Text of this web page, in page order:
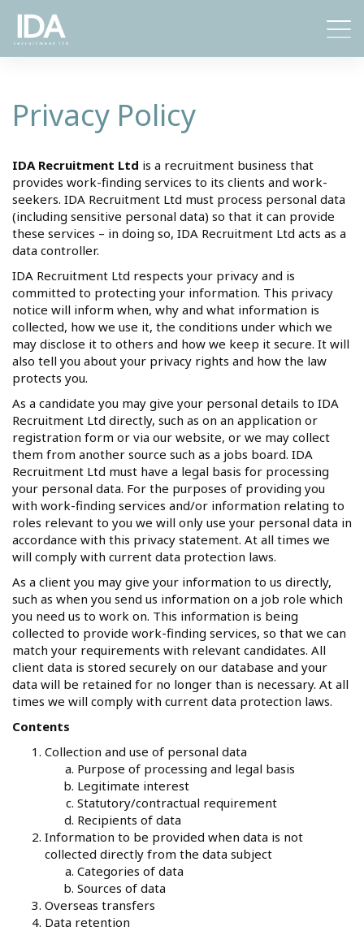
Privacy Policy
IDA Recruitment Ltd is a recruitment business that
provides work-finding services to its clients and work-
seekers. IDA Recruitment Ltd must process personal data
(including sensitive personal data) so that it can provide
these services – in doing so, IDA Recruitment Ltd acts as a
data controller.
IDA Recruitment Ltd respects your privacy and is
committed to protecting your information. This privacy
notice will inform when, why and what information is
collected, how we use it, the conditions under which we
may disclose it to others and how we keep it secure. It will
also tell you about your privacy rights and how the law
protects you.
As a candidate you may give your personal details to IDA
Recruitment Ltd directly, such as on an application or
registration form or via our website, or we may collect
them from another source such as a jobs board. IDA
Recruitment Ltd must have a legal basis for processing
your personal data. For the purposes of providing you
with work-finding services and/or information relating to
roles relevant to you we will only use your personal data in
accordance with this privacy statement. At all times we
will comply with current data protection laws.
As a client you may give your information to us directly,
such as when you send us information on a job role which
you need us to work on. This information is being
collected to provide work-finding services, so that we can
match your requirements with relevant candidates. All
client data is stored securely on our database and your
data will be retained for no longer than is necessary. At all
times we will comply with current data protection laws.
Contents
Collection and use of personal data
Purpose of processing and legal basis
Legitimate interest
Statutory/contractual requirement
Recipients of data
Information to be provided when data is not
collected directly from the data subject
Categories of data
Sources of data
Overseas transfers
Data retention